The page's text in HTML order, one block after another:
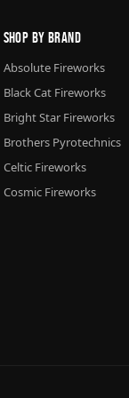
Shop By Brand
Absolute Fireworks
Black Cat Fireworks
Bright Star Fireworks
Brothers Pyrotechnics
Celtic Fireworks
Cosmic Fireworks